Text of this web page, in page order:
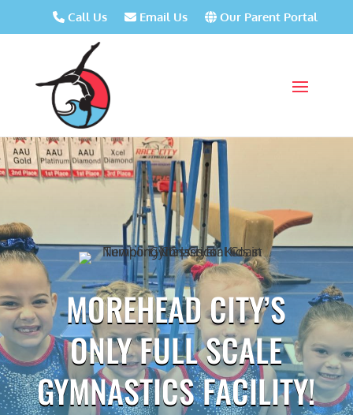
Call Us Email Us Our Parent Portal
MOREHEAD CITY’S
ONLY FULL SCALE
GYMNASTICS FACILITY!